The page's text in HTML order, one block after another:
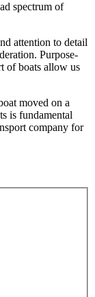
spectrum of
attention to detail
Purpose-
of boats allow us
moved on a
is fundamental
company for